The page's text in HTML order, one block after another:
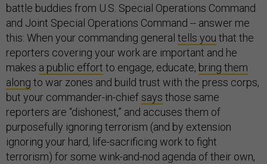
battle buddies from U.S. Special Operations Command
and Joint Special Operations Command -- answer me
this: When your commanding general tells you that the
reporters covering your work are important and he
makes a public effort to engage, educate, bring them
along to war zones and build trust with the press corps,
but your commander-in-chiefsays those same
reporters are “dishonest,” and accuses them of
purposefully ignoring terrorism (and by extension
ignoring your hard, life-sacrificing work to fight
terrorism) for some wink-and-nod agenda of their own,